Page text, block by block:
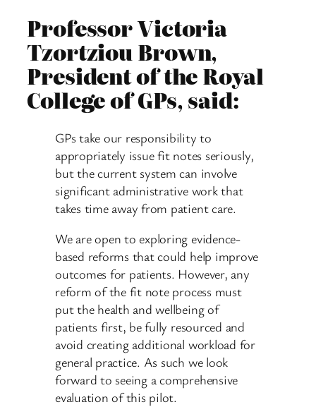
Professor Victoria
Tzortziou Brown,
President of the Royal
College of GPs, said:
GPs take our responsibility to
appropriately issue fit notes seriously,
but the current system can involve
significant administrative work that
takes time away from patient care.
We are open to exploring evidence-
based reforms that could help improve
outcomes for patients. However, any
reform of the fit note process must
put the health and wellbeing of
patients first, be fully resourced and
avoid creating additional workload for
general practice. As such we look
forward to seeing a comprehensive
evaluation of this pilot.